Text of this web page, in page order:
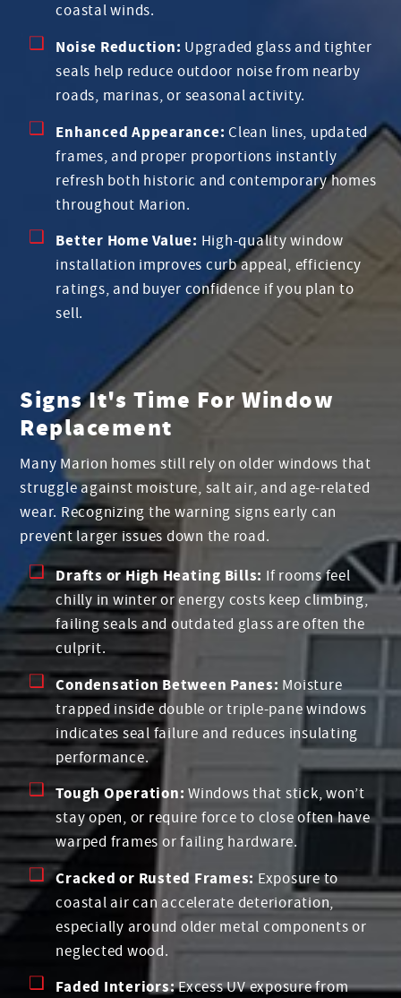
coastal winds.
Noise Reduction: Upgraded glass and tighter
seals help reduce outdoor noise from nearby
roads, marinas, or seasonal activity.
Enhanced Appearance: Clean lines, updated
frames, and proper proportions instantly
refresh both historic and contemporary homes
throughout Marion.
Better Home Value: High-quality window
installation improves curb appeal, efficiency
ratings, and buyer confidence if you plan to
sell.
Signs It's Time For Window
Replacement
Many Marion homes still rely on older windows that
struggle against moisture, salt air, and age-related
wear. Recognizing the warning signs early can
prevent larger issues down the road.
Drafts or High Heating Bills: If rooms feel
chilly in winter or energy costs keep climbing,
failing seals and outdated glass are often the
culprit.
Condensation Between Panes: Moisture
trapped inside double or triple-pane windows
indicates seal failure and reduces insulating
performance.
Tough Operation:Windows that stick, won’t
stay open, or require force to close often have
warped frames or failing hardware.
Cracked or Rusted Frames: Exposure to
coastal air can accelerate deterioration,
especially around older metal components or
neglected wood.
Faded Interiors:Excess UV exposure from